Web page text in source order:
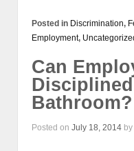
Posted in Discrimination,
Employment,
Can
Bathroom?
Posted on July 18, 2014 by